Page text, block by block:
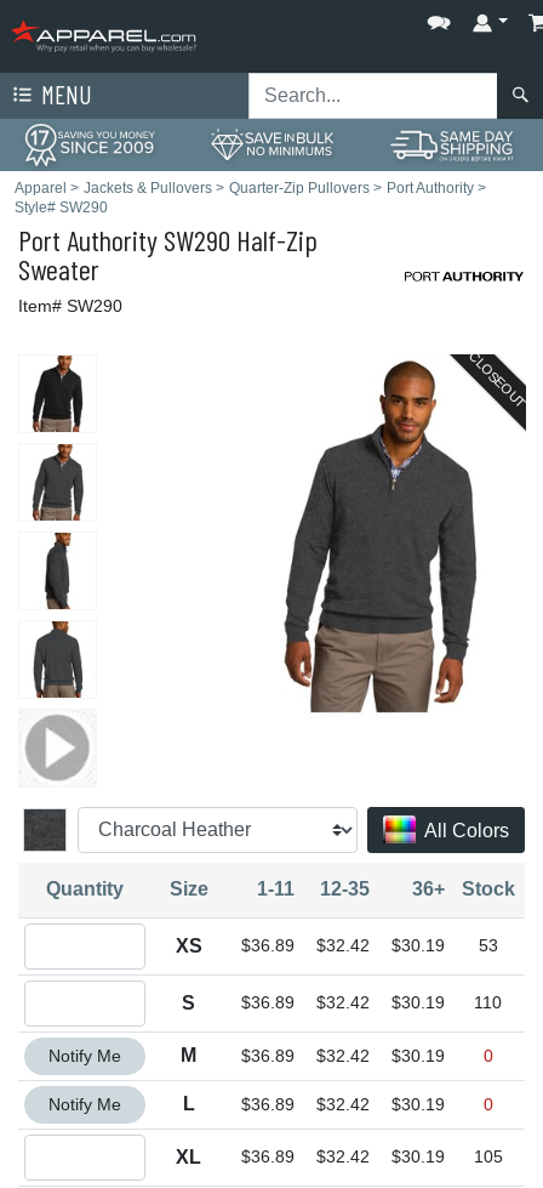
MENU
Apparel > Jackets & Pullovers > Quarter-Zip Pullovers > Port Authority >
Style# SW290
Port Authority SW290 Half-Zip
Sweater
Item# SW290
CLOSEOUT
All Colors
Quantity Size 1-11 12-35 36+ Stock
XS $36.89 $32.42 $30.19 53
S $36.89 $32.42 $30.19 110
Quantity M
Notify Me M $36.89 $32.42 $30.19 0
Quantity L
Notify Me L $36.89 $32.42 $30.19 0
XL $36.89 $32.42 $30.19 105